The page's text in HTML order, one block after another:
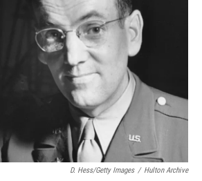
D. Hess/Getty Images / Hulton Archive